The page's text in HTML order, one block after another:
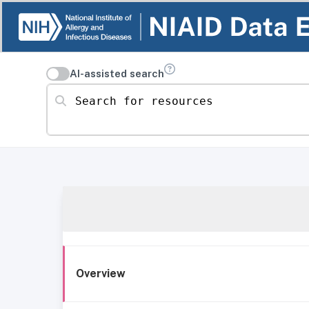
AI-assisted search
Search for resources
Overview